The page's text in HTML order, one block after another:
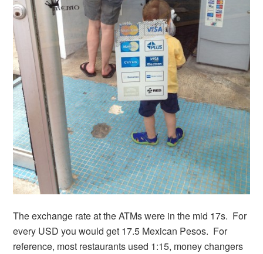
The exchange rate at the ATMs were in the mid 17s. For
every USD you would get 17.5 Mexican Pesos. For
reference, most restaurants used 1:15, money changers